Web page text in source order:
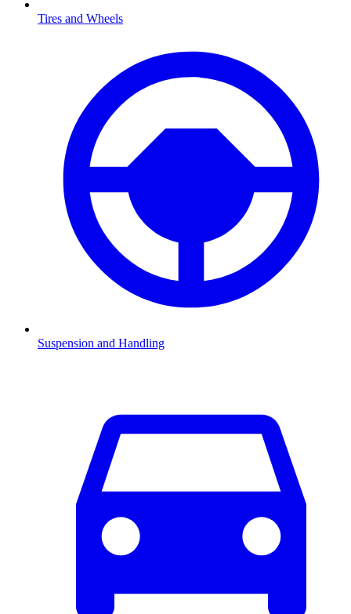
Tires and Wheels
Suspension and Handling